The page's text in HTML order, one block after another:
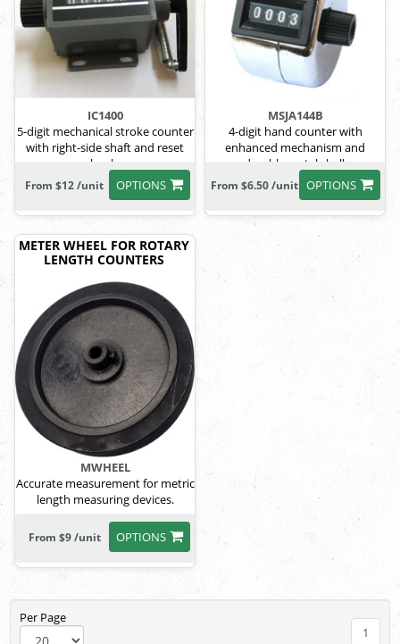
IC1400
5-digit mechanical stroke counter
with right-side shaft and reset
knob.
OPTIONS
From $12 /unit
MSJA144B
4-digit hand counter with
enhanced mechanism and
durable metal shell.
OPTIONS
From $6.50 /unit
METER WHEEL FOR ROTARY
LENGTH COUNTERS
MWHEEL
Accurate measurement for metric
length measuring devices.
OPTIONS
From $9 /unit
Per Page
1